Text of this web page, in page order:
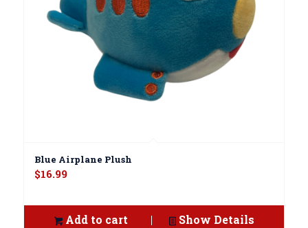
Blue Airplane Plush
$16.99
Add to cart Show Details